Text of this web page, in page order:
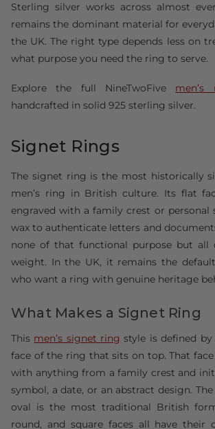
Sterling silver works across almost
remains the dominant material for
the UK. The right type depends less on
what purpose you need the ring to serve.
Explore the full NineTwoFive men’s
handcrafted in solid 925 sterling silver.
Signet Rings
The signet ring is the most historically
men’s ring in British culture. Its flat
engraved with a family crest or personal
wax to authenticate letters and
none of that functional purpose but all
weight. In the UK, it remains the
who want a ring with genuine heritage
What Makes a Signet Ring
This men’s signet ring style is defined
face of the ring that sits on top. That face
with anything from a family crest and
symbol, a date, or an abstract design.
oval is the most traditional British
round, and square faces all have their